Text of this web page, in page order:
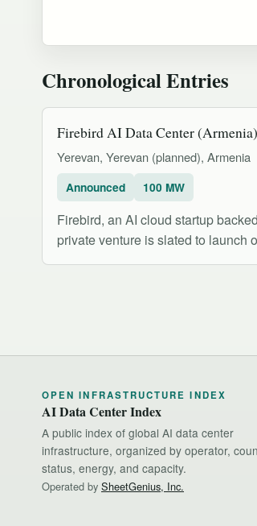
Chronological Entries
Firebird AI Data Center (Armenia)
Yerevan, Yerevan (planned), Armenia
Announced 100 MW
Firebird, an AI cloud startup
private venture is slated to launch
OPEN INFRASTRUCTURE INDEX
AI Data Center Index
A public index of global AI data center
infrastructure, organized by operator,
status, energy, and capacity.
Operated by SheetGenius, Inc.